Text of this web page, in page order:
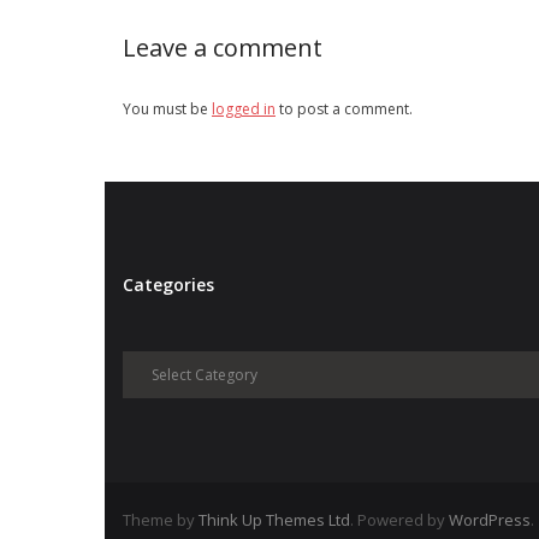
Leave a comment
You must be logged in to post a comment.
Categories
Categories
Theme by Think Up Themes Ltd. Powered by WordPress.